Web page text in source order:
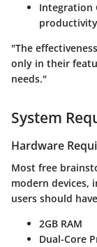
Integration
"The
only in their
needs."
System
Hardware
Most free
modern devices,
users should
2GB RAM
Dual-Core